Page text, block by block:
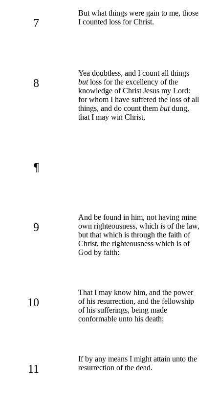
7
But what things were gain to me, those
I counted loss for Christ.
8
Yea doubtless, and I count all things
butloss for the excellency of the
knowledge of Christ Jesus my Lord:
for whom I have suffered the loss of all
things, and do count them butdung,
that I may win Christ,
¶
9
And be found in him, not having mine
own righteousness, which is of the law,
but that which is through the faith of
Christ, the righteousness which is of
God by faith:
10
That I may know him, and the power
of his resurrection, and the fellowship
of his sufferings, being made
conformable unto his death;
11
If by any means I might attain unto the
resurrection of the dead.